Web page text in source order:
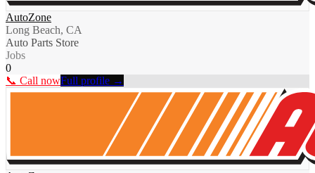
AutoZone
Long Beach, CA
Auto Parts Store
Jobs
0
📞 Call nowFull profile →